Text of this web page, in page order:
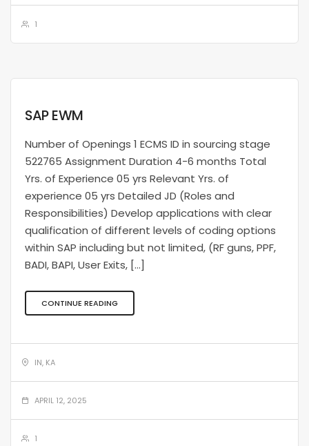
1
SAP EWM
Number of Openings 1 ECMS ID in sourcing stage
522765 Assignment Duration 4-6 months Total
Yrs. of Experience 05 yrs Relevant Yrs. of
experience 05 yrs Detailed JD (Roles and
Responsibilities) Develop applications with clear
qualification of different levels of coding options
within SAP including but not limited, (RF guns, PPF,
BADI, BAPI, User Exits, […]
CONTINUE READING
IN, KA
APRIL 12, 2025
1